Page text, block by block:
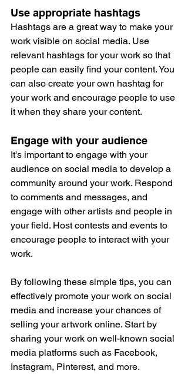
Use appropriate hashtags
Hashtags are a great way to make your
work visible on social media. Use
relevant hashtags for your work so that
people can easily find your content. You
can also create your own hashtag for
your work and encourage people to use
it when they share your content.
Engage with your audience
It's important to engage with your
audience on social media to develop a
community around your work. Respond
to comments and messages, and
engage with other artists and people in
your field. Host contests and events to
encourage people to interact with your
work.
By following these simple tips, you can
effectively promote your work on social
media and increase your chances of
selling your artwork online. Start by
sharing your work on well-known social
media platforms such as Facebook,
Instagram, Pinterest, and more.